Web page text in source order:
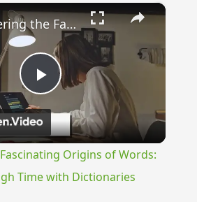
×
Play
Video
Uncovering the Fascinating Origins of Words: A Journey Through Time with Dictionaries
Origins of Words:
Time with Dictionaries